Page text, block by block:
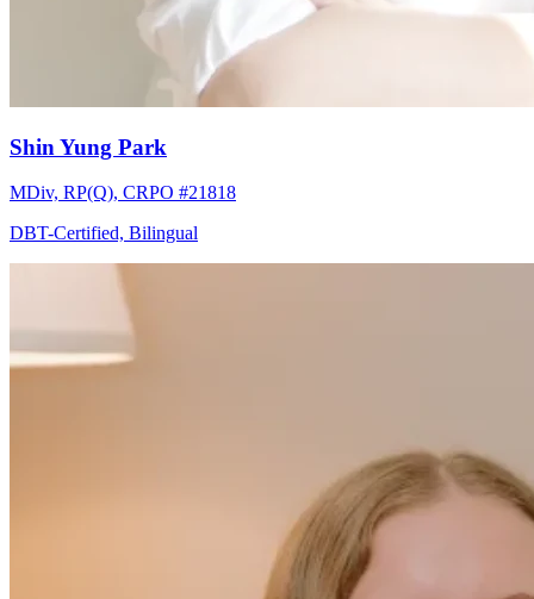
Shin Yung Park
MDiv, RP(Q), CRPO #21818
DBT-Certified, Bilingual